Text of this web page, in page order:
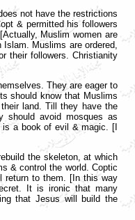
not have the restrictions
& permitted his followers
Muslim women are
Muslims are ordered,
their followers. Christianity
They are eager to
should know that Muslims
land. Till they have the
should avoid mosques as
a book of evil & magic. [I
the skeleton, at which
& control the world. Coptic
return to them. [In this way
It is ironic that many
that Jesus will build the